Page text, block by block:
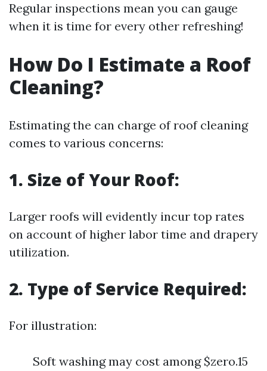
Regular inspections mean you can gauge
when it is time for every other refreshing!
How Do I Estimate a Roof
Cleaning?
Estimating the can charge of roof cleaning
comes to various concerns:
1. Size of Your Roof:
Larger roofs will evidently incur top rates
on account of higher labor time and drapery
utilization.
2. Type of Service Required:
For illustration:
Soft washing may cost among $zero.15